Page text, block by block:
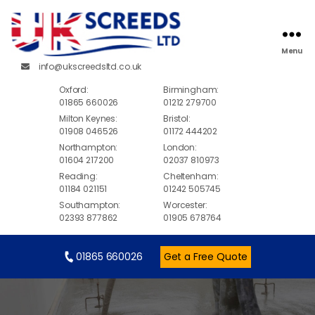
Menu
info@ukscreedsltd.co.uk
Oxford:
01865 660026
Birmingham:
01212 279700
Milton Keynes:
01908 046526
Bristol:
01172 444202
Northampton:
01604 217200
London:
02037 810973
Reading:
01184 021151
Cheltenham:
01242 505745
Southampton:
02393 877862
Worcester:
01905 678764
01865 660026 Get a Free Quote